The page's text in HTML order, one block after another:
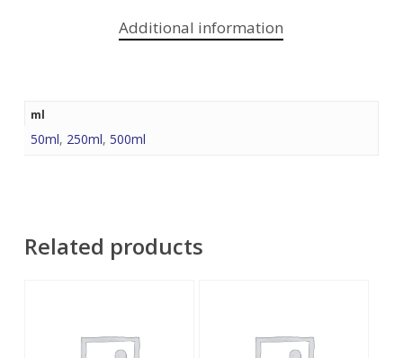
Additional information
ml
50ml, 250ml, 500ml
Related products